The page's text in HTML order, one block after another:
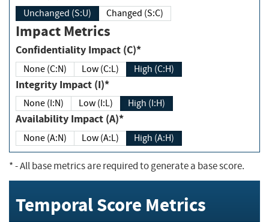
Unchanged (S:U) Changed (S:C)
Impact Metrics
Confidentiality Impact (C)*
None (C:N) Low (C:L) High (C:H)
Integrity Impact (I)*
None (I:N) Low (I:L) High (I:H)
Availability Impact (A)*
None (A:N) Low (A:L) High (A:H)
*- All base metrics are required to generate a base score.
Temporal Score Metrics